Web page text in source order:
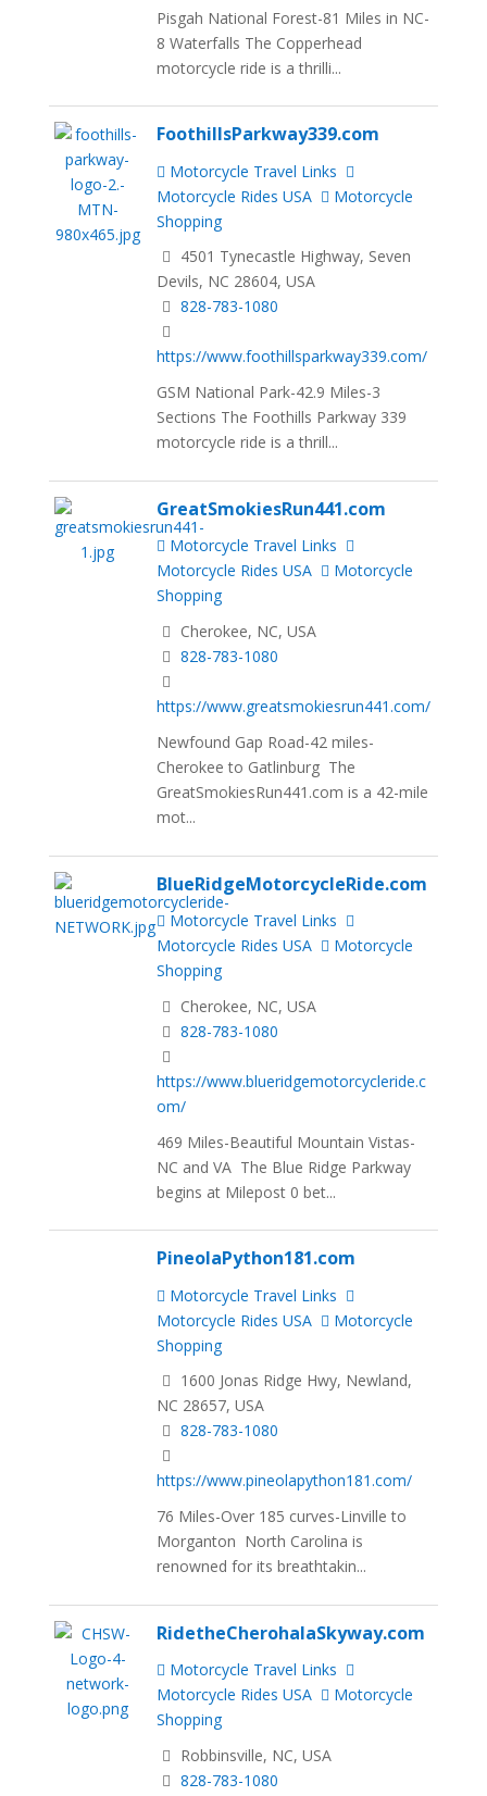
Pisgah National Forest-81 Miles in NC-
8 Waterfalls The Copperhead
motorcycle ride is a thrilli...
FoothillsParkway339.com
Motorcycle Travel Links
Motorcycle Rides USA
Motorcycle
Shopping
4501 Tynecastle Highway, Seven
Devils, NC 28604, USA
828-783-1080
https://www.foothillsparkway339.com/
GSM National Park-42.9 Miles-3
Sections The Foothills Parkway 339
motorcycle ride is a thrill...
GreatSmokiesRun441.com
Motorcycle Travel Links
Motorcycle Rides USA
Motorcycle
Shopping
Cherokee, NC, USA
828-783-1080
https://www.greatsmokiesrun441.com/
Newfound Gap Road-42 miles-
Cherokee to Gatlinburg The
GreatSmokiesRun441.com is a 42-mile
mot...
BlueRidgeMotorcycleRide.com
Motorcycle Travel Links
Motorcycle Rides USA
Motorcycle
Shopping
Cherokee, NC, USA
828-783-1080
https://www.blueridgemotorcycleride.c
om/
469 Miles-Beautiful Mountain Vistas-
NC and VA The Blue Ridge Parkway
begins at Milepost 0 bet...
PineolaPython181.com
Motorcycle Travel Links
Motorcycle Rides USA
Motorcycle
Shopping
1600 Jonas Ridge Hwy, Newland,
NC 28657, USA
828-783-1080
https://www.pineolapython181.com/
76 Miles-Over 185 curves-Linville to
Morganton North Carolina is
renowned for its breathtakin...
RidetheCherohalaSkyway.com
Motorcycle Travel Links
Motorcycle Rides USA
Motorcycle
Shopping
Robbinsville, NC, USA
828-783-1080